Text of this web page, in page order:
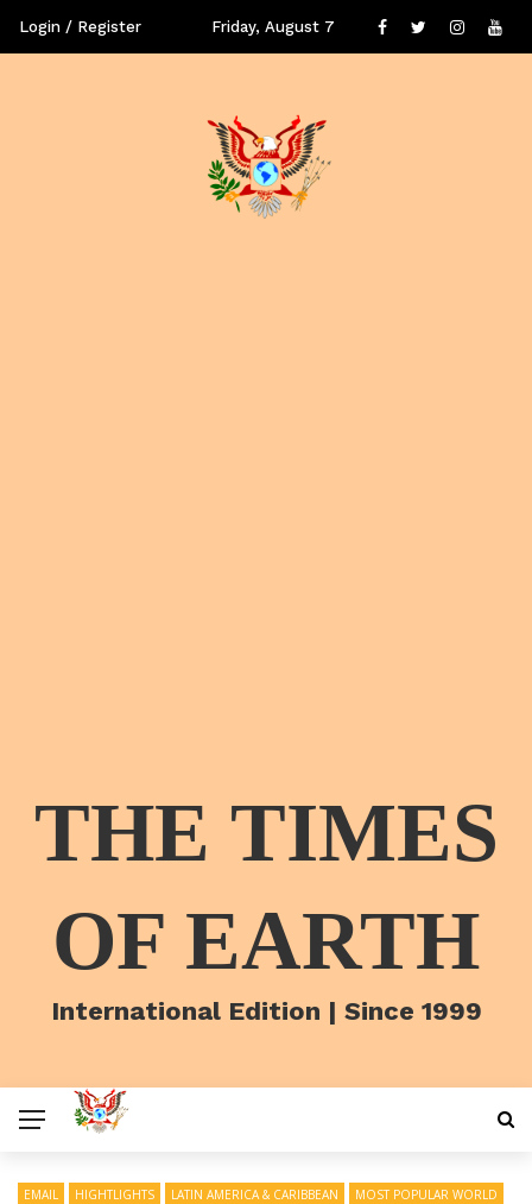
Login / Register Friday, August 7
THE TIMES
OF EARTH
International Edition | Since 1999
EMAIL HIGHTLIGHTS LATIN AMERICA & CARIBBEAN
MOST POPULAR WORLD